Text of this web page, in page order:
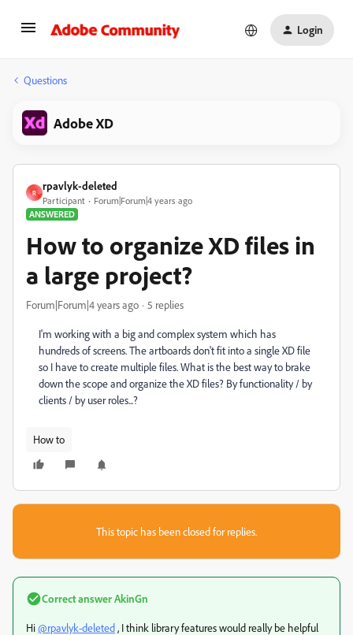
Login
Questions
Adobe XD
R
rpavlyk-deleted
Participant
Forum|Forum|4 years ago
ANSWERED
How to organize XD files in
a large project?
Forum|Forum|4 years ago 5 replies
I'm working with a big and complex system which has
hundreds of screens. The artboards don't fit into a single XD file
so I have to create multiple files. What is the best way to brake
down the scope and organize the XD files? By functionality / by
clients / by user roles...?
How to
This topic has been closed for replies.
Correct answerAkinGn
Hi@rpavlyk-deleted, I think library features would really be helpful